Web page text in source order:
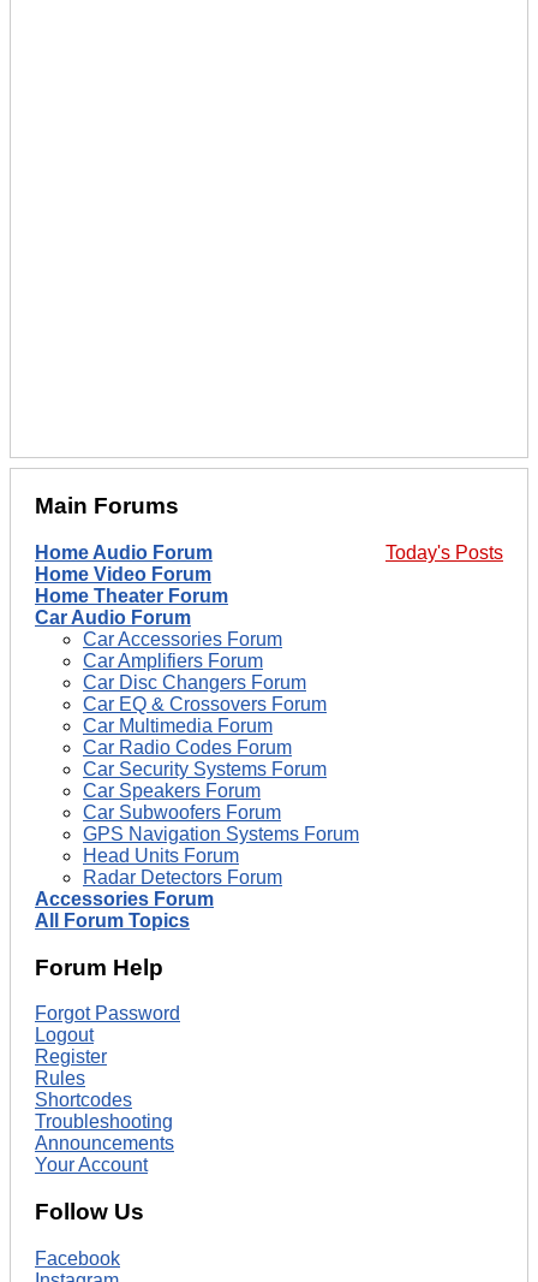
Main Forums
Today's Posts
Home Audio Forum
Home Video Forum
Home Theater Forum
Car Audio Forum
Car Accessories Forum
Car Amplifiers Forum
Car Disc Changers Forum
Car EQ & Crossovers Forum
Car Multimedia Forum
Car Radio Codes Forum
Car Security Systems Forum
Car Speakers Forum
Car Subwoofers Forum
GPS Navigation Systems Forum
Head Units Forum
Radar Detectors Forum
Accessories Forum
All Forum Topics
Forum Help
Forgot Password
Logout
Register
Rules
Shortcodes
Troubleshooting
Announcements
Your Account
Follow Us
Facebook